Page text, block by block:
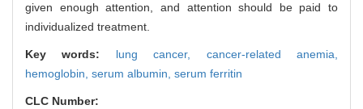
given enough attention, and attention should be paid to
individualized treatment.
Key words: lung cancer, cancer-related anemia,
hemoglobin, serum albumin, serum ferritin
CLC Number: